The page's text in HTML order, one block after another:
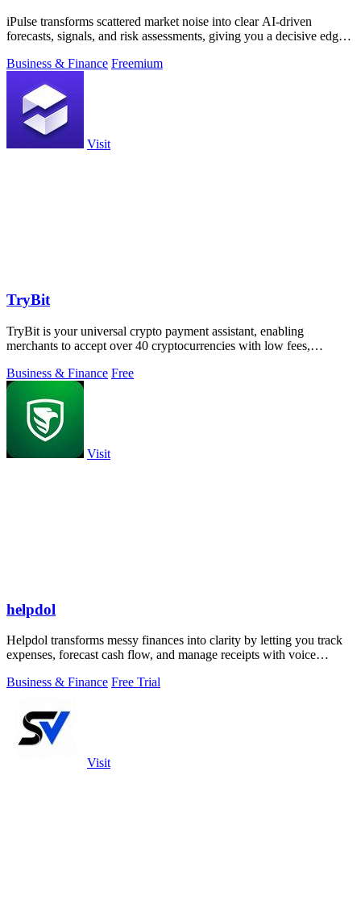
iPulse transforms scattered market noise into clear AI-driven
forecasts, signals, and risk assessments, giving you a decisive edge
Business & Finance Freemium
Visit
TryBit
TryBit is your universal crypto payment assistant, enabling
merchants to accept over 40 cryptocurrencies with low fees,
Business & Finance Free
Visit
helpdol
Helpdol transforms messy finances into clarity by letting you track
expenses, forecast cash flow, and manage receipts with voice
Business & Finance Free Trial
Visit